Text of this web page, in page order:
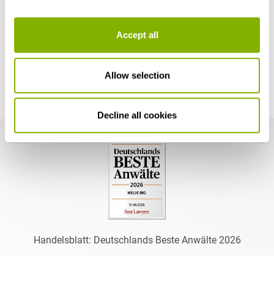
Accept all
Allow selection
Decline all cookies
Thomas F. Baldzuhn's Distinctions
Handelsblatt: Deutschlands Beste Anwälte 2026